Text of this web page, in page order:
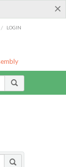
×
/ LOGIN